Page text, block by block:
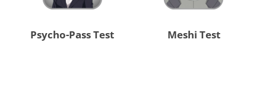
Psycho-Pass Test Meshi Test